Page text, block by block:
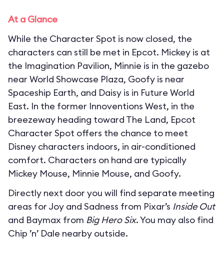
At a Glance
While the Character Spot is now closed, the
characters can still be met in Epcot. Mickey is at
the Imagination Pavilion, Minnie is in the gazebo
near World Showcase Plaza, Goofy is near
Spaceship Earth, and Daisy is in Future World
East. In the former Innoventions West, in the
breezeway heading toward The Land, Epcot
Character Spot offers the chance to meet
Disney characters indoors, in air-conditioned
comfort. Characters on hand are typically
Mickey Mouse, Minnie Mouse, and Goofy.
Directly next door you will find separate meeting
areas for Joy and Sadness from Pixar’s Inside Out
and Baymax from Big Hero Six. You may also find
Chip ’n’ Dale nearby outside.